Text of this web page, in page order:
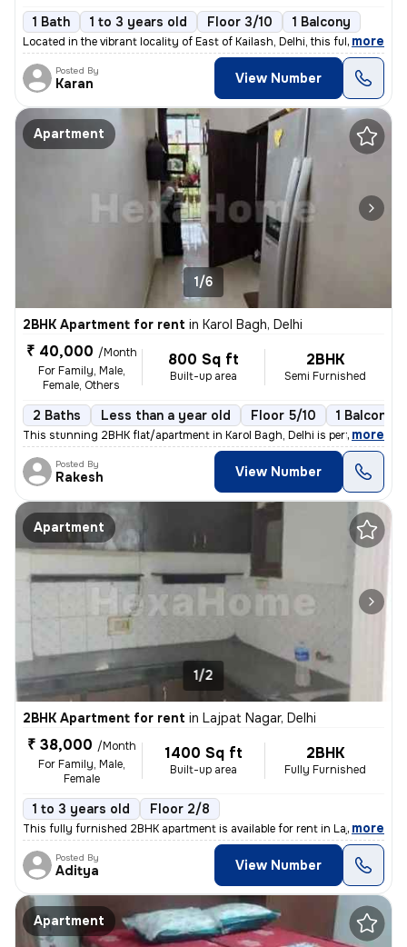
1 Bath 1 to 3 years old Floor 3/10 1 Balcony
Located in the vibrant locality of East of Kailash, Delhi, this fully
, more
Posted By
Karan View Number
Apartment
1/6
2BHK Apartment for rent in Karol Bagh, Delhi
₹ 40,000 /Month
For Family, Male,
Female, Others
800 Sq ft
Built-up area
2BHK
Semi Furnished
2 Baths Less than a year old Floor 5/10 1 Balcony
This stunning 2BHK flat/apartment in Karol Bagh, Delhi is perfect for
, more
Posted By
Rakesh View Number
Apartment
1/2
2BHK Apartment for rent in Lajpat Nagar, Delhi
₹ 38,000 /Month
For Family, Male,
Female
1400 Sq ft
Built-up area
2BHK
Fully Furnished
1 to 3 years old Floor 2/8
This fully furnished 2BHK apartment is available for rent in Lajpat Na
, more
Posted By
Aditya View Number
Apartment